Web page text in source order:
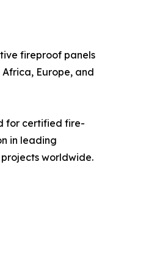
fireproof panels
Europe, and
for certified fire-
in leading
worldwide.